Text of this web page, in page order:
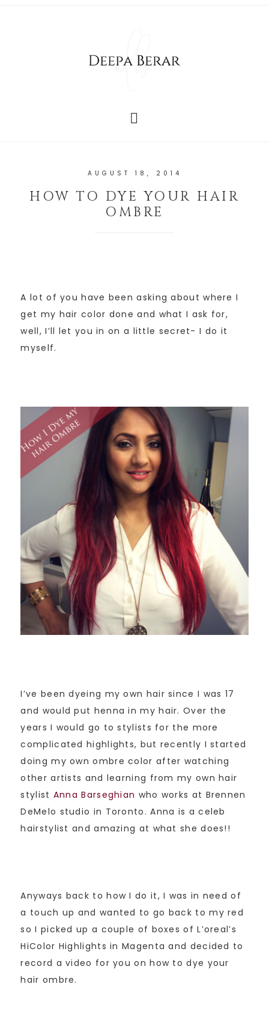
AUGUST 18, 2014
HOW TO DYE YOUR HAIR
OMBRE
A lot of you have been asking about where I
get my hair color done and what I ask for,
well, I’ll let you in on a little secret- I do it
myself.
I’ve been dyeing my own hair since I was 17
and would put henna in my hair. Over the
years I would go to stylists for the more
complicated highlights, but recently I started
doing my own ombre color after watching
other artists and learning from my own hair
stylist Anna Barseghian who works at Brennen
DeMelo studio in Toronto. Anna is a celeb
hairstylist and amazing at what she does!!
Anyways back to how I do it, I was in need of
a touch up and wanted to go back to my red
so I picked up a couple of boxes of L’oreal’s
HiColor Highlights in Magenta and decided to
record a video for you on how to dye your
hair ombre.